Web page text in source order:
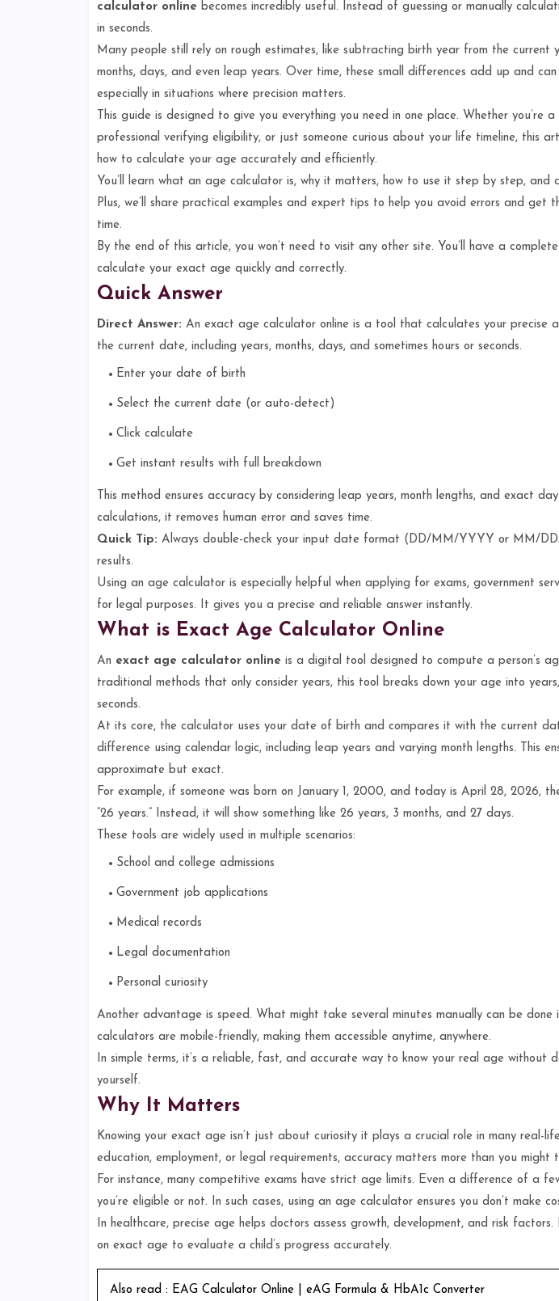
calculator online becomes incredibly useful. Instead of guessing or manually
in seconds.
Many people still rely on rough estimates, like subtracting birth year from the current
months, days, and even leap years. Over time, these small differences add up and
especially in situations where precision matters.
This guide is designed to give you everything you need in one place. Whether you’re
professional verifying eligibility, or just someone curious about your life timeline, this
how to calculate your age accurately and efficiently.
You’ll learn what an age calculator is, why it matters, how to use it step by step, and
Plus, we’ll share practical examples and expert tips to help you avoid errors and get
time.
By the end of this article, you won’t need to visit any other site. You’ll have a
calculate your exact age quickly and correctly.
Quick Answer
Direct Answer: An exact age calculator online is a tool that calculates your precise
the current date, including years, months, days, and sometimes hours or seconds.
Enter your date of birth
Select the current date (or auto-detect)
Click calculate
Get instant results with full breakdown
This method ensures accuracy by considering leap years, month lengths, and exact
calculations, it removes human error and saves time.
Quick Tip: Always double-check your input date format (DD/MM/YYYY or MM/
results.
Using an age calculator is especially helpful when applying for exams, government
for legal purposes. It gives you a precise and reliable answer instantly.
What is Exact Age Calculator Online
An exact age calculator online is a digital tool designed to compute a person’s
traditional methods that only consider years, this tool breaks down your age into
seconds.
At its core, the calculator uses your date of birth and compares it with the current
difference using calendar logic, including leap years and varying month lengths. This
approximate but exact.
For example, if someone was born on January 1, 2000, and today is April 28, 2026,
“26 years.” Instead, it will show something like 26 years, 3 months, and 27 days.
These tools are widely used in multiple scenarios:
School and college admissions
Government job applications
Medical records
Legal documentation
Personal curiosity
Another advantage is speed. What might take several minutes manually can be done
calculators are mobile-friendly, making them accessible anytime, anywhere.
In simple terms, it’s a reliable, fast, and accurate way to know your real age without
yourself.
Why It Matters
Knowing your exact age isn’t just about curiosity it plays a crucial role in many real-
education, employment, or legal requirements, accuracy matters more than you might
For instance, many competitive exams have strict age limits. Even a difference of a
you’re eligible or not. In such cases, using an age calculator ensures you don’t make
In healthcare, precise age helps doctors assess growth, development, and risk
on exact age to evaluate a child’s progress accurately.
Also read : EAG Calculator Online | eAG Formula & HbA1c Converter